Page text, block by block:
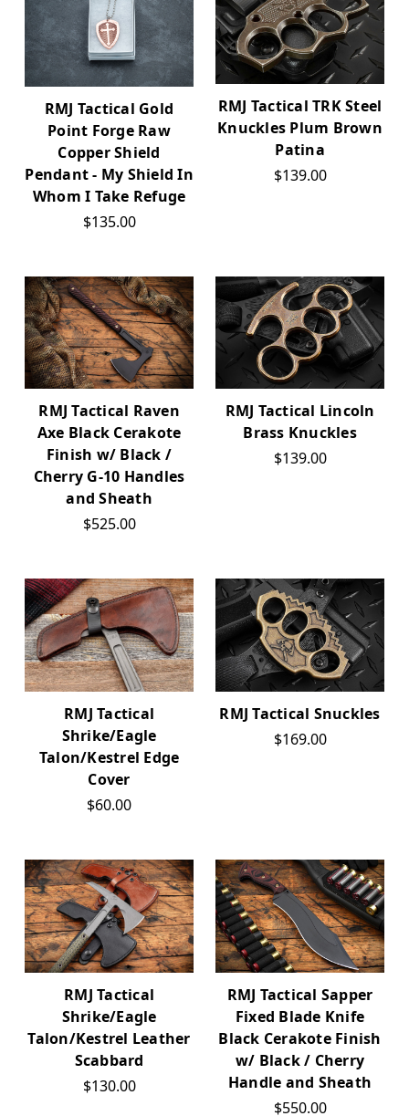
RMJ Tactical Gold
Point Forge Raw
Copper Shield
Pendant - My Shield In
Whom I Take Refuge
$135.00
RMJ Tactical TRK Steel
Knuckles Plum Brown
Patina
$139.00
RMJ Tactical Raven
Axe Black Cerakote
Finish w/ Black /
Cherry G-10 Handles
and Sheath
$525.00
RMJ Tactical Lincoln
Brass Knuckles
$139.00
RMJ Tactical
Shrike/Eagle
Talon/Kestrel Edge
Cover
$60.00
RMJ Tactical Snuckles
$169.00
RMJ Tactical
Shrike/Eagle
Talon/Kestrel Leather
Scabbard
$130.00
RMJ Tactical Sapper
Fixed Blade Knife
Black Cerakote Finish
w/ Black / Cherry
Handle and Sheath
$550.00